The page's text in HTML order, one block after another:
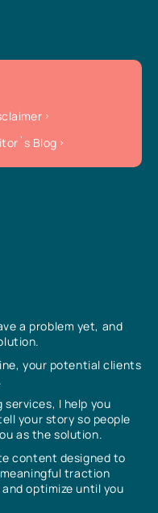
a problem yet, and
your potential clients
I help you
your story so people
as the solution.
content designed to
traction
optimize until you
Blog